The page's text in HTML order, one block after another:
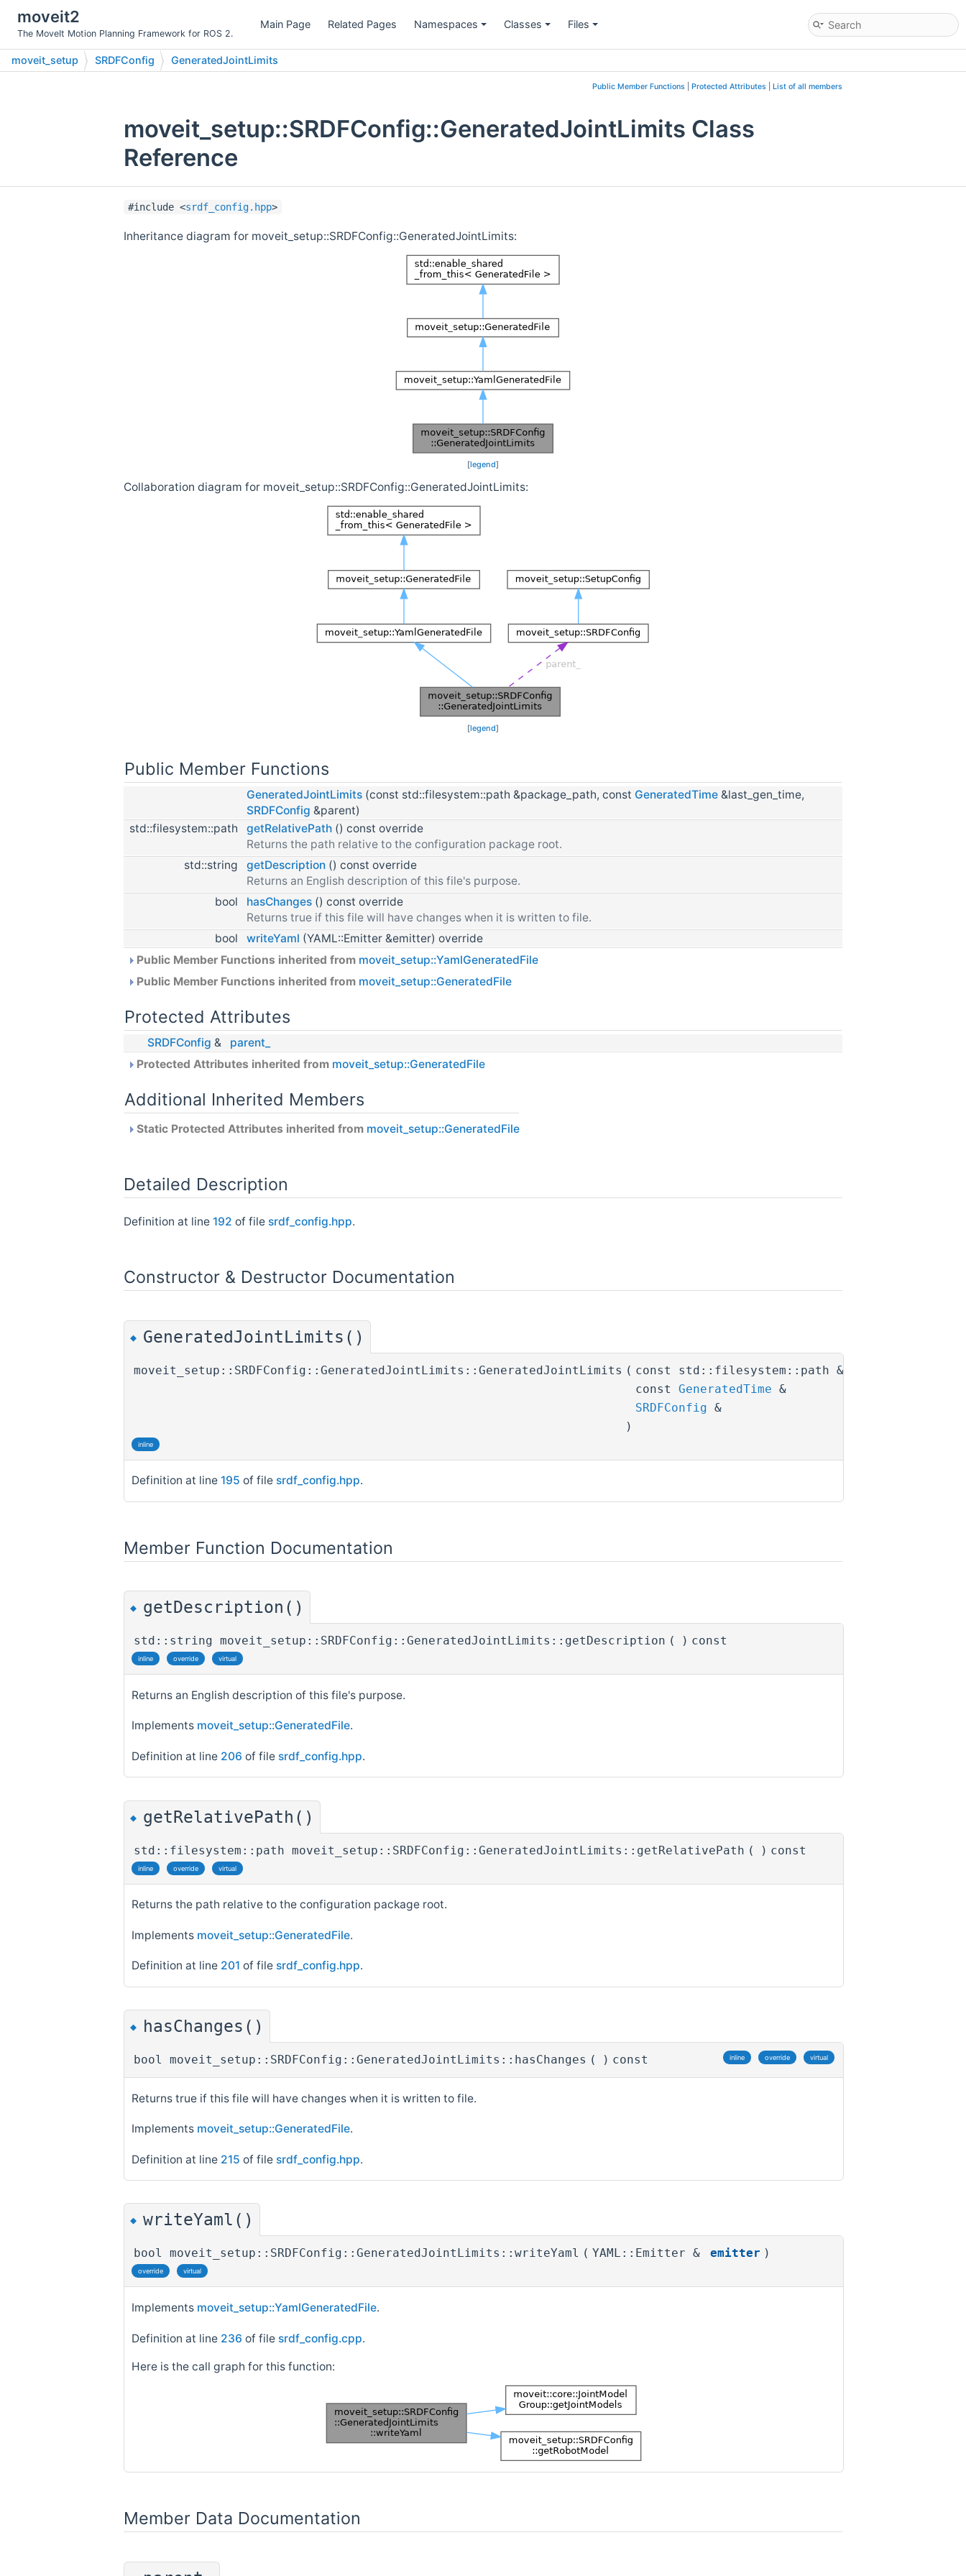
moveit2
The MoveIt Motion Planning Framework for ROS 2.
Main Page Related Pages Namespaces Classes Files
moveit_setup SRDFConfig GeneratedJointLimits
Public Member Functions Protected Attributes List of all members
moveit_setup::SRDFConfig::GeneratedJointLimits Class
Reference
#include <srdf_config.hpp>
Inheritance diagram for moveit_setup::SRDFConfig::GeneratedJointLimits:
[legend]
Collaboration diagram for moveit_setup::SRDFConfig::GeneratedJointLimits:
[legend]
Public Member Functions
GeneratedJointLimits (const std::filesystem::path &package_path, const GeneratedTime &last_gen_time,
SRDFConfig &parent)
std::filesystem::path
getRelativePath () const override
Returns the path relative to the configuration package root.
std::string
getDescription () const override
Returns an English description of this file's purpose.
bool
hasChanges () const override
Returns true if this file will have changes when it is written to file.
bool
writeYaml (YAML::Emitter &emitter) override
Public Member Functions inherited from moveit_setup::YamlGeneratedFile
Public Member Functions inherited from moveit_setup::GeneratedFile
Protected Attributes
SRDFConfig &
parent_
Protected Attributes inherited from moveit_setup::GeneratedFile
Additional Inherited Members
Static Protected Attributes inherited from moveit_setup::GeneratedFile
Detailed Description
Definition at line 192 of file srdf_config.hpp.
Constructor & Destructor Documentation
◆ GeneratedJointLimits()
moveit_setup::SRDFConfig::GeneratedJointLimits::GeneratedJointLimits ( const std::filesystem::path &
const GeneratedTime &
SRDFConfig &
)
inline
Definition at line 195 of file srdf_config.hpp.
Member Function Documentation
◆ getDescription()
std::string moveit_setup::SRDFConfig::GeneratedJointLimits::getDescription ( ) const
inline override virtual
Returns an English description of this file's purpose.
Implements moveit_setup::GeneratedFile.
Definition at line 206 of file srdf_config.hpp.
◆ getRelativePath()
std::filesystem::path moveit_setup::SRDFConfig::GeneratedJointLimits::getRelativePath ( ) const
inline override virtual
Returns the path relative to the configuration package root.
Implements moveit_setup::GeneratedFile.
Definition at line 201 of file srdf_config.hpp.
◆ hasChanges()
bool moveit_setup::SRDFConfig::GeneratedJointLimits::hasChanges ( ) const inline override virtual
Returns true if this file will have changes when it is written to file.
Implements moveit_setup::GeneratedFile.
Definition at line 215 of file srdf_config.hpp.
◆ writeYaml()
bool moveit_setup::SRDFConfig::GeneratedJointLimits::writeYaml ( YAML::Emitter & emitter )
override virtual
Implements moveit_setup::YamlGeneratedFile.
Definition at line 236 of file srdf_config.cpp.
Here is the call graph for this function:
Member Data Documentation